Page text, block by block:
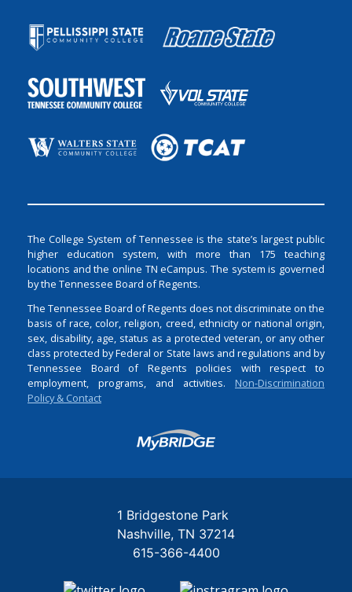
The College System of Tennessee is the state’s largest public
higher education system, with more than 175 teaching
locations and the online TN eCampus. The system is governed
by the Tennessee Board of Regents.
The Tennessee Board of Regents does not discriminate on the
basis of race, color, religion, creed, ethnicity or national origin,
sex, disability, age, status as a protected veteran, or any other
class protected by Federal or State laws and regulations and by
Tennessee Board of Regents policies with respect to
employment, programs, and activities. Non-Discrimination
Policy & Contact
Login
1 Bridgestone Park
Nashville TN 37214
615-366-4400